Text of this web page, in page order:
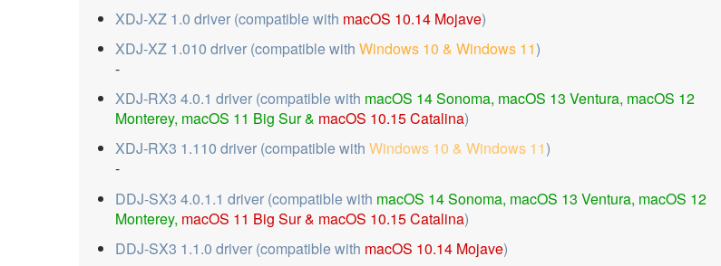
XDJ-XZ 1.0 driver (compatible with macOS 10.14 Mojave)
XDJ-XZ 1.010 driver (compatible with Windows 10 & Windows 11)
-
XDJ-RX3 4.0.1 driver (compatible with macOS 14 Sonoma, macOS 13 Ventura, macOS 12
Monterey, macOS 11 Big Sur & macOS 10.15 Catalina)
XDJ-RX3 1.110 driver (compatible with Windows 10 & Windows 11)
-
DDJ-SX3 4.0.1.1 driver (compatible with macOS 14 Sonoma, macOS 13 Ventura, macOS 12
Monterey, macOS 11 Big Sur & macOS 10.15 Catalina)
DDJ-SX3 1.1.0 driver (compatible with macOS 10.14 Mojave)